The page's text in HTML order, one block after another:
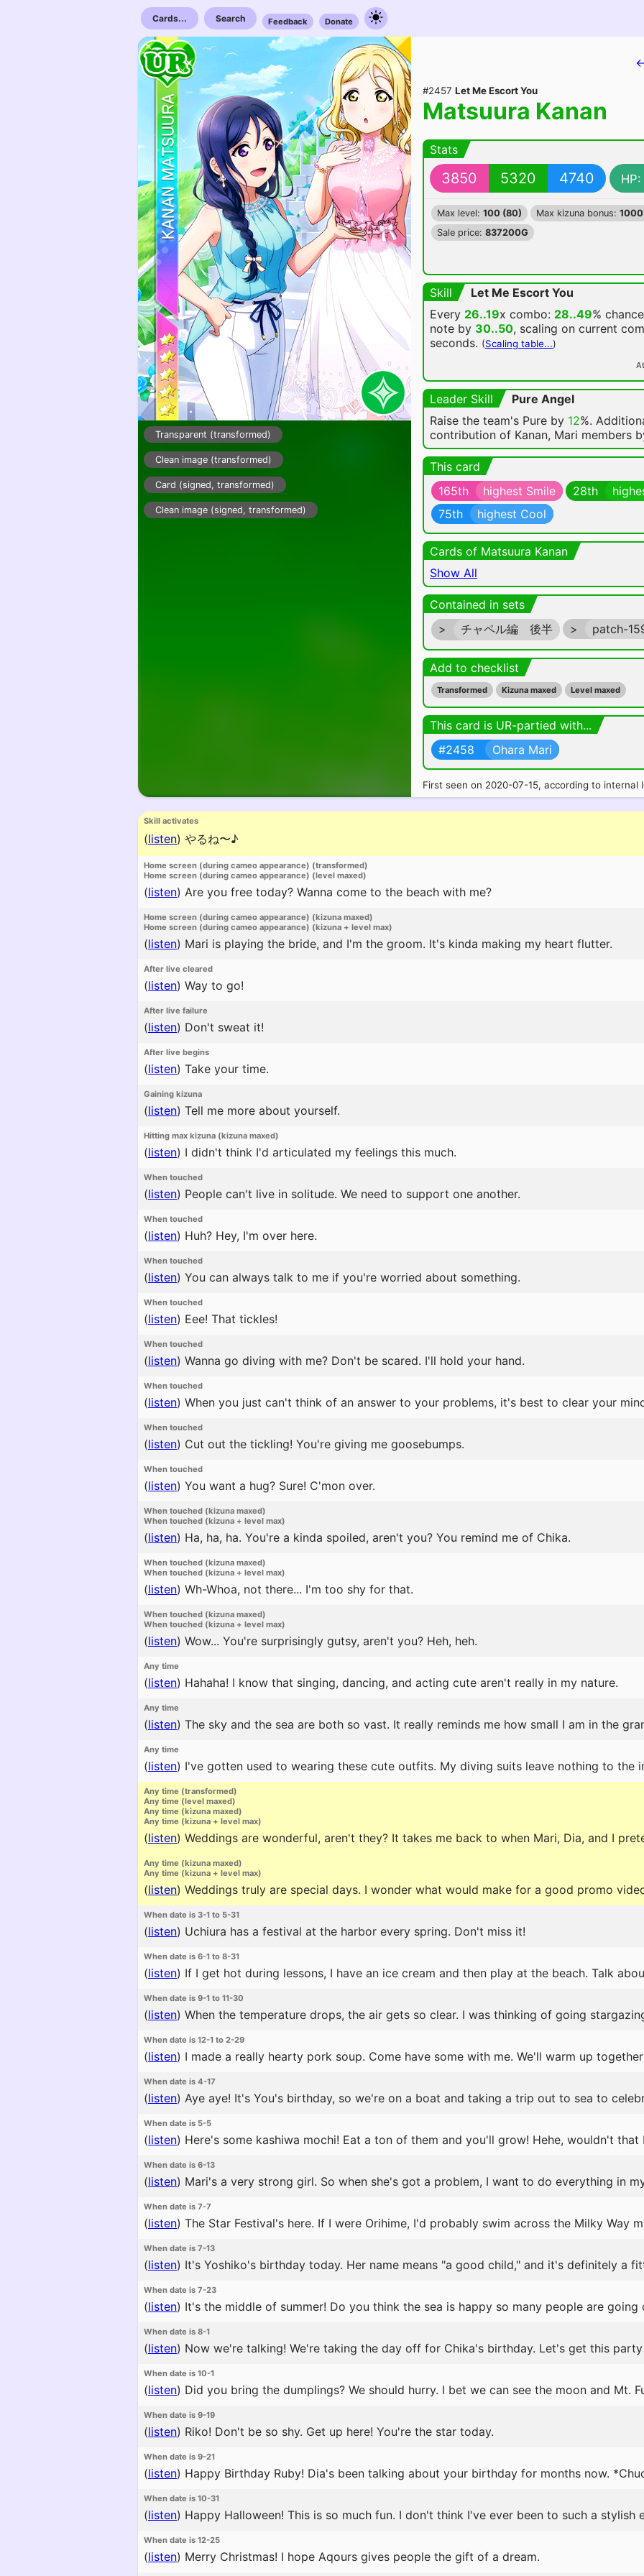
Cards... Search Feedback Donate
Transparent (transformed)
Clean image (transformed)
Card (signed, transformed)
Clean image (signed, transformed)
#2457 Let Me Escort You
Matsuura Kanan
Stats
3850 5320 4740 HP:
Max level: 100 (80) Max kizuna bonus:
Sale price: 837200G
Skill
Let Me Escort You
Every 26..19x combo: 28..49% chance
note by 30..50, scaling on current
seconds. (Scaling table...)
Leader Skill
Pure Angel
Raise the team's Pure by 12%.
contribution of Kanan, Mari members
This card
165th
highest Smile 28th
75th
highest Cool
Cards of Matsuura Kanan
Show All
Contained in sets
>
チャペル編 後半 > patch-
Add to checklist
Transformed Kizuna maxed Level maxed
This card is UR-partied with...
#2458
Ohara Mari
First seen on 2020-07-15, according to internal
Skill activates
(listen) やるね〜♪
Home screen (during cameo appearance) (transformed)
Home screen (during cameo appearance) (level maxed)
(listen) Are you free today? Wanna come to the beach with me?
Home screen (during cameo appearance) (kizuna maxed)
Home screen (during cameo appearance) (kizuna + level max)
(listen) Mari is playing the bride, and I'm the groom. It's kinda making my heart flutter.
After live cleared
(listen) Way to go!
After live failure
(listen) Don't sweat it!
After live begins
(listen) Take your time.
Gaining kizuna
(listen) Tell me more about yourself.
Hitting max kizuna (kizuna maxed)
(listen) I didn't think I'd articulated my feelings this much.
When touched
(listen) People can't live in solitude. We need to support one another.
When touched
(listen) Huh? Hey, I'm over here.
When touched
(listen) You can always talk to me if you're worried about something.
When touched
(listen) Eee! That tickles!
When touched
(listen) Wanna go diving with me? Don't be scared. I'll hold your hand.
When touched
(listen) When you just can't think of an answer to your problems, it's best to clear your
When touched
(listen) Cut out the tickling! You're giving me goosebumps.
When touched
(listen) You want a hug? Sure! C'mon over.
When touched (kizuna maxed)
When touched (kizuna + level max)
(listen) Ha, ha, ha. You're a kinda spoiled, aren't you? You remind me of Chika.
When touched (kizuna maxed)
When touched (kizuna + level max)
(listen) Wh-Whoa, not there... I'm too shy for that.
When touched (kizuna maxed)
When touched (kizuna + level max)
(listen) Wow... You're surprisingly gutsy, aren't you? Heh, heh.
Any time
(listen) Hahaha! I know that singing, dancing, and acting cute aren't really in my nature.
Any time
(listen) The sky and the sea are both so vast. It really reminds me how small I am in the
Any time
(listen) I've gotten used to wearing these cute outfits. My diving suits leave nothing to the
Any time (transformed)
Any time (level maxed)
Any time (kizuna maxed)
Any time (kizuna + level max)
(listen) Weddings are wonderful, aren't they? It takes me back to when Mari, Dia, and I
Any time (kizuna maxed)
Any time (kizuna + level max)
(listen) Weddings truly are special days. I wonder what would make for a good promo
When date is 3-1 to 5-31
(listen) Uchiura has a festival at the harbor every spring. Don't miss it!
When date is 6-1 to 8-31
(listen) If I get hot during lessons, I have an ice cream and then play at the beach. Talk
When date is 9-1 to 11-30
(listen) When the temperature drops, the air gets so clear. I was thinking of going
When date is 12-1 to 2-29
(listen) I made a really hearty pork soup. Come have some with me. We'll warm up
When date is 4-17
(listen) Aye aye! It's You's birthday, so we're on a boat and taking a trip out to sea to
When date is 5-5
(listen) Here's some kashiwa mochi! Eat a ton of them and you'll grow! Hehe, wouldn't that
When date is 6-13
(listen) Mari's a very strong girl. So when she's got a problem, I want to do everything in
When date is 7-7
(listen) The Star Festival's here. If I were Orihime, I'd probably swim across the Milky Way
When date is 7-13
(listen) It's Yoshiko's birthday today. Her name means "a good child," and it's definitely a
When date is 7-23
(listen) It's the middle of summer! Do you think the sea is happy so many people are going
When date is 8-1
(listen) Now we're talking! We're taking the day off for Chika's birthday. Let's get this
When date is 10-1
(listen) Did you bring the dumplings? We should hurry. I bet we can see the moon and Mt.
When date is 9-19
(listen) Riko! Don't be so shy. Get up here! You're the star today.
When date is 9-21
(listen) Happy Birthday Ruby! Dia's been talking about your birthday for months now.
When date is 10-31
(listen) Happy Halloween! This is so much fun. I don't think I've ever been to such a stylish
When date is 12-25
(listen) Merry Christmas! I hope Aqours gives people the gift of a dream.